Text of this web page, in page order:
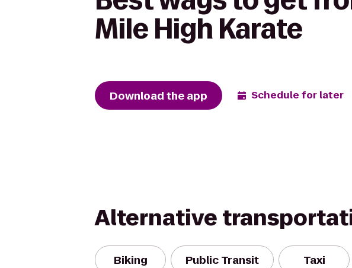
Mile High Karate
Download the app Schedule for later
Alternative
Biking Public Transit Taxi